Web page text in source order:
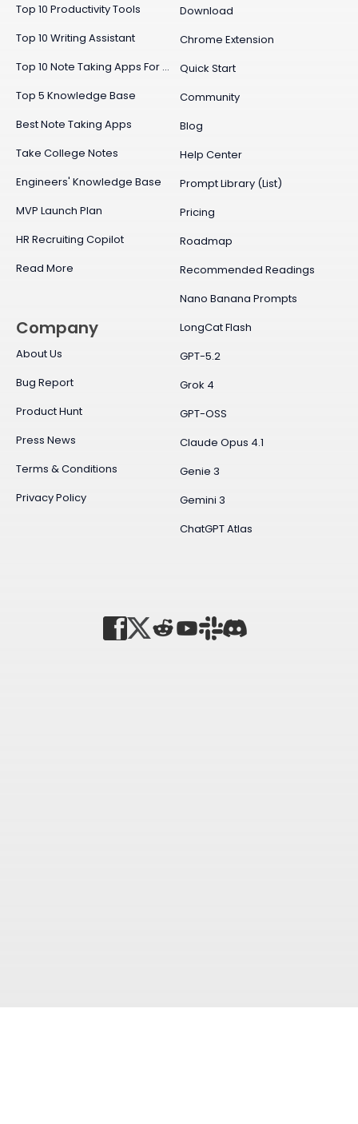
Top 10 Productivity Tools
Top 10 Writing Assistant
Top 10 Note Taking Apps For Mac
Top 5 Knowledge Base
Best Note Taking Apps
Take College Notes
Engineers' Knowledge Base
MVP Launch Plan
HR Recruiting Copilot
Read More
Download
Chrome Extension
Quick Start
Community
Blog
Help Center
Prompt Library (List)
Pricing
Roadmap
Recommended Readings
Nano Banana Prompts
LongCat Flash
GPT-5.2
Grok 4
GPT-OSS
Claude Opus 4.1
Genie 3
Gemini 3
ChatGPT Atlas
Company
About Us
Bug Report
Product Hunt
Press News
Terms & Conditions
Privacy Policy